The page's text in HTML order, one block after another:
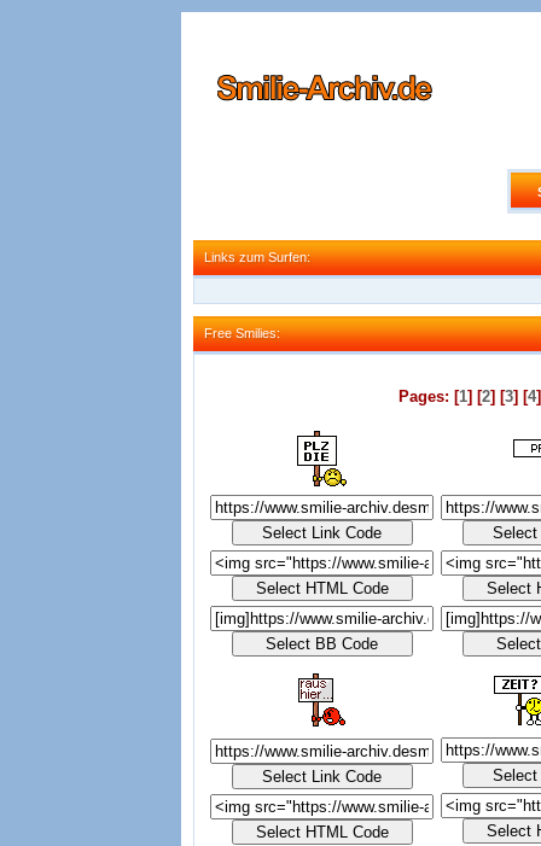
Links zum Surfen:
Links zum Surfen:
Free Smilies:
Free Smilies:
Pages: [1] [2] [3] [4